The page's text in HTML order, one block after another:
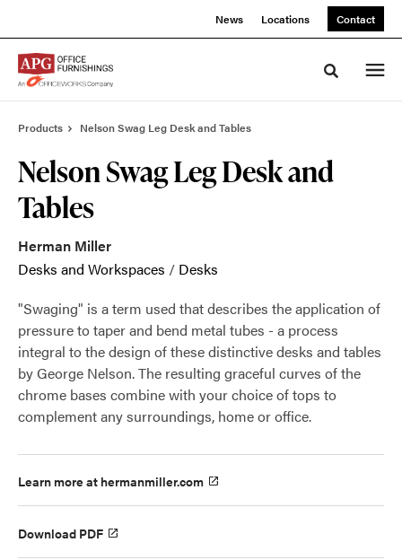
News Locations Contact
Toggle
Products Nelson Swag Leg Desk and Tables
Nelson Swag Leg Desk and
Tables
Herman Miller
Desks and Workspaces / Desks
"Swaging" is a term used that describes the application of
pressure to taper and bend metal tubes - a process
integral to the design of these distinctive desks and tables
by George Nelson. The resulting graceful curves of the
chrome bases combine with your choice of tops to
complement any surroundings, home or office.
Learn more at hermanmiller.com
Download PDF